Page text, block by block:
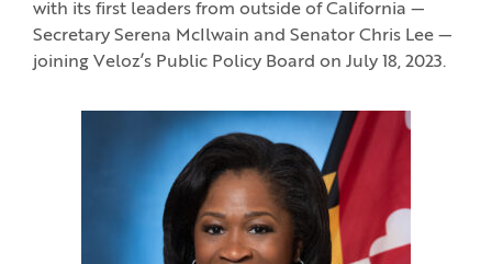
with its first leaders from outside of California —
Secretary Serena McIlwain and Senator Chris Lee —
joining Veloz’s Public Policy Board on July 18, 2023.